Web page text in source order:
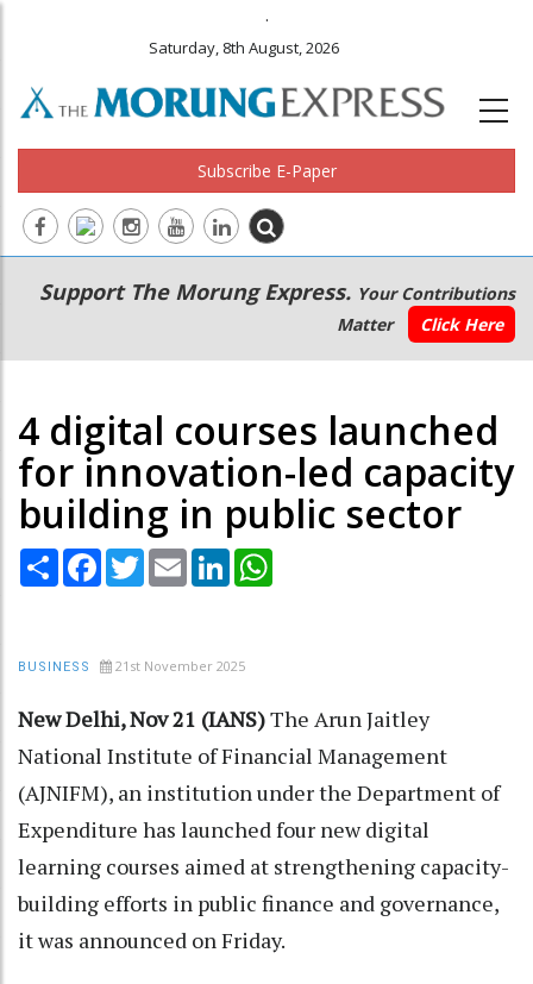
.
Saturday, 8th August, 2026
Subscribe E-Paper
Main
navigation
Secondary
Menu
Support The Morung Express. Your Contributions
Matter
Click Here
4 digital courses launched
for innovation-led capacity
building in public sector
Share Facebook
TwitterEmail LinkedIn
BUSINESS 21st November 2025
New Delhi, Nov 21 (IANS)The Arun Jaitley
National Institute of Financial Management
(AJNIFM), an institution under the Department of
Expenditure has launched four new digital
learning courses aimed at strengthening capacity-
building efforts in public finance and governance,
it was announced on Friday.